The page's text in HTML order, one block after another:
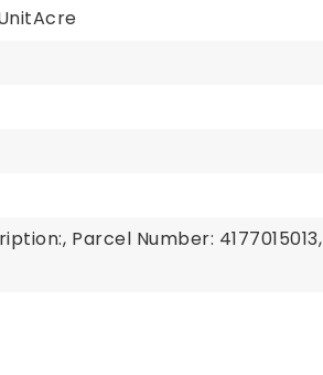
Parcel Number: 4177015013,